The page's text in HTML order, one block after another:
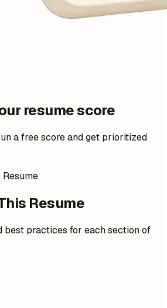
resume score
a free score and get prioritized
Resume
best practices for each section of